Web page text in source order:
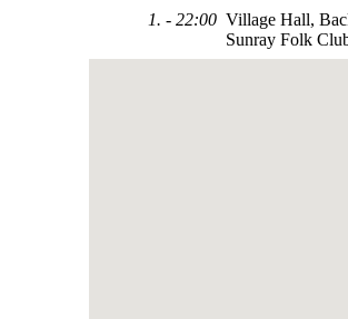
1. - 22:00 Village Hall,
Sunray Folk